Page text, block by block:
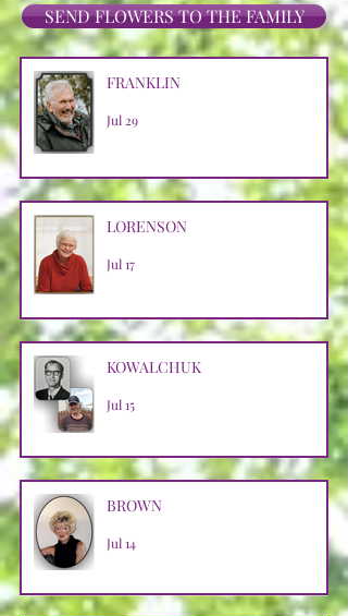
SEND FLOWERS TO THE FAMILY
FRANKLIN
Jul 29
LORENSON
Jul 17
KOWALCHUK
Jul 15
BROWN
Jul 14